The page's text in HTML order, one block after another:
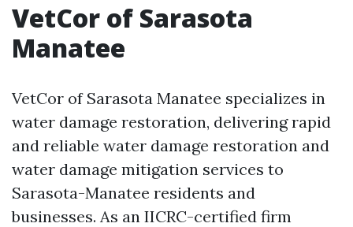
VetCor of Sarasota
Manatee
VetCor of Sarasota Manatee specializes in
water damage restoration, delivering rapid
and reliable water damage restoration and
water damage mitigation services to
Sarasota-Manatee residents and
businesses. As an IICRC-certified firm